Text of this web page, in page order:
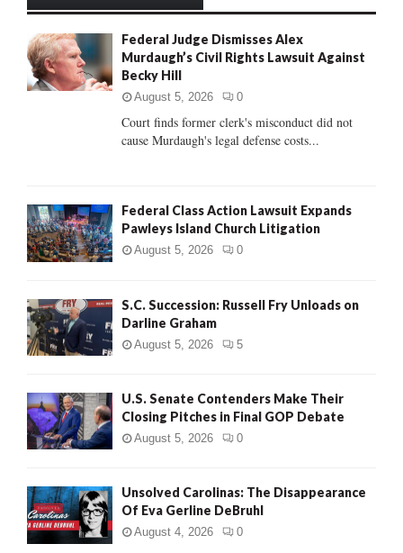
o
r
:
R
Federal Judge Dismisses Alex
Murdaugh’s Civil Rights Lawsuit Against
Becky Hill
August 5, 2026 0
Court finds former clerk's misconduct did not
cause Murdaugh's legal defense costs...
Federal Class Action Lawsuit Expands
Pawleys Island Church Litigation
August 5, 2026 0
S.C. Succession: Russell Fry Unloads on
Darline Graham
August 5, 2026 5
U.S. Senate Contenders Make Their
Closing Pitches in Final GOP Debate
August 5, 2026 0
Unsolved Carolinas: The Disappearance
Of Eva Gerline DeBruhl
August 4, 2026 0